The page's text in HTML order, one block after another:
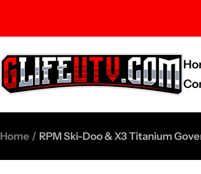
G-
Life
Parts
Home RPM Ski-Doo & X3 Titanium